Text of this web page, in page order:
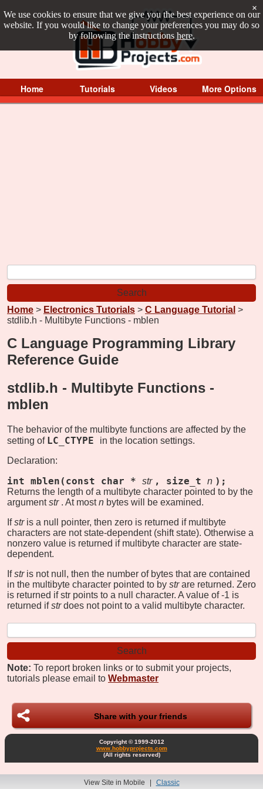
We use cookies to ensure that we give you the best experience on our
website. If you would like to change your preferences you may do so
by following the instructions here.
×
Home Tutorials Videos More Options
Home > Electronics Tutorials > C Language Tutorial >
stdlib.h - Multibyte Functions - mblen
C Language Programming Library
Reference Guide
stdlib.h - Multibyte Functions -
mblen
The behavior of the multibyte functions are affected by the
setting of LC_CTYPE
in the location settings.
Declaration:
int mblen(const char * str , size_t n );
Returns the length of a multibyte character pointed to by the
argument str . At most n bytes will be examined.
If str is a null pointer, then zero is returned if multibyte
characters are not state-dependent (shift state). Otherwise a
nonzero value is returned if multibyte character are state-
dependent.
If str is not null, then the number of bytes that are contained
in the multibyte character pointed to by str are returned. Zero
is returned if str points to a null character. A value of -1 is
returned if str does not point to a valid multibyte character.
Note: To report broken links or to submit your projects,
tutorials please email to Webmaster
Share with your friends
Copyright © 1999-2012
www.hobbyprojects.com
(All rights reserved)
View Site in Mobile | Classic